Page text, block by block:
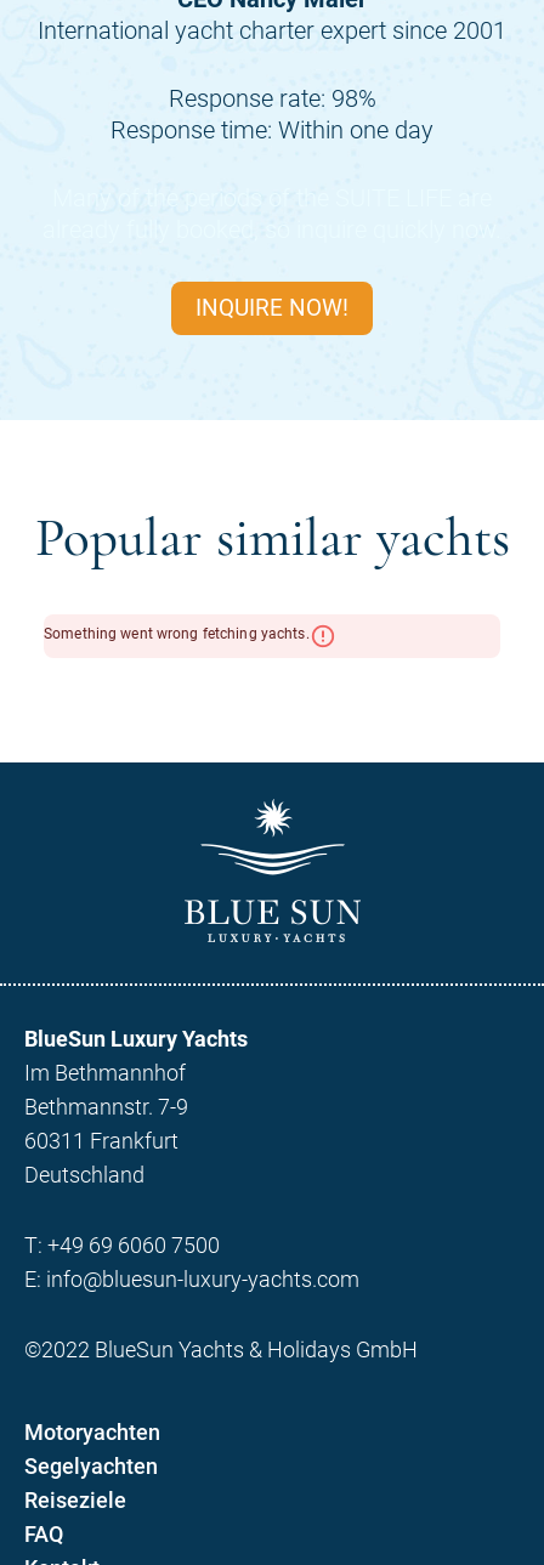
International yacht charter expert since 2001
Response rate: 98%
Response time: Within one day
INQUIRE NOW!
Popular similar yachts
BlueSun Luxury Yachts
Im Bethmannhof
Bethmannstr. 7-9
60311 Frankfurt
Deutschland
T: +49 69 6060 7500
E: info@bluesun-luxury-yachts.com
©2022 BlueSun Yachts & Holidays GmbH
Motoryachten
Segelyachten
Reiseziele
FAQ